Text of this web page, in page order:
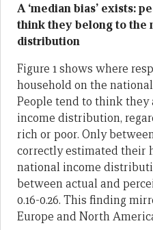
A ‘median bias’ exists:
think they belong to the
distribution
Figure 1 shows where
household on the
People tend to think
income distribution,
rich or poor. Only
correctly estimated their
national income
between actual and
0.16-0.26. This finding
Europe and North